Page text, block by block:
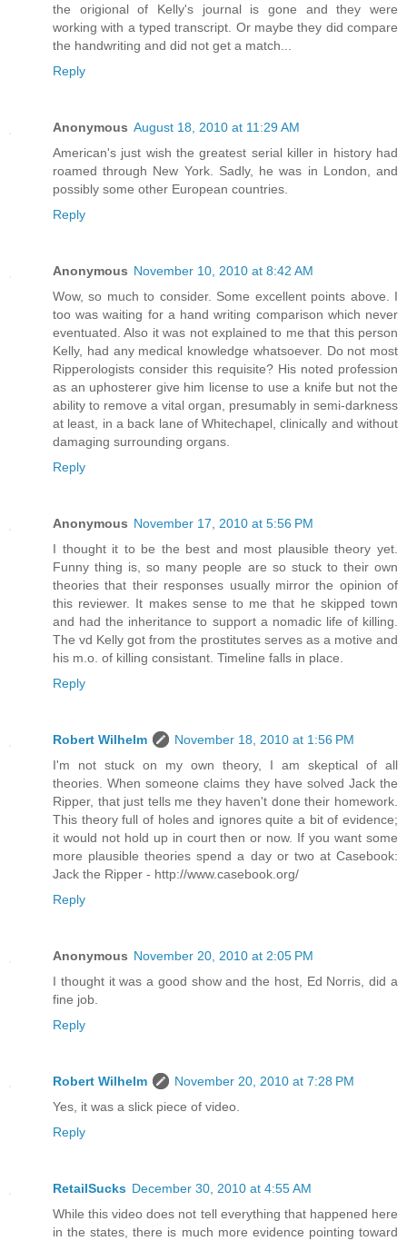
the origional of Kelly's journal is gone and they were
working with a typed transcript. Or maybe they did compare
the handwriting and did not get a match...
Reply
Anonymous August 18, 2010 at 11:29 AM
American's just wish the greatest serial killer in history had
roamed through New York. Sadly, he was in London, and
possibly some other European countries.
Reply
Anonymous November 10, 2010 at 8:42 AM
Wow, so much to consider. Some excellent points above. I
too was waiting for a hand writing comparison which never
eventuated. Also it was not explained to me that this person
Kelly, had any medical knowledge whatsoever. Do not most
Ripperologists consider this requisite? His noted profession
as an uphosterer give him license to use a knife but not the
ability to remove a vital organ, presumably in semi-darkness
at least, in a back lane of Whitechapel, clinically and without
damaging surrounding organs.
Reply
Anonymous November 17, 2010 at 5:56 PM
I thought it to be the best and most plausible theory yet.
Funny thing is, so many people are so stuck to their own
theories that their responses usually mirror the opinion of
this reviewer. It makes sense to me that he skipped town
and had the inheritance to support a nomadic life of killing.
The vd Kelly got from the prostitutes serves as a motive and
his m.o. of killing consistant. Timeline falls in place.
Reply
Robert Wilhelm
November 18, 2010 at 1:56 PM
I'm not stuck on my own theory, I am skeptical of all
theories. When someone claims they have solved Jack the
Ripper, that just tells me they haven't done their homework.
This theory full of holes and ignores quite a bit of evidence;
it would not hold up in court then or now. If you want some
more plausible theories spend a day or two at Casebook:
Jack the Ripper - http://www.casebook.org/
Reply
Anonymous November 20, 2010 at 2:05 PM
I thought it was a good show and the host, Ed Norris, did a
fine job.
Reply
Robert Wilhelm
November 20, 2010 at 7:28 PM
Yes, it was a slick piece of video.
Reply
RetailSucks December 30, 2010 at 4:55 AM
While this video does not tell everything that happened here
in the states, there is much more evidence pointing toward